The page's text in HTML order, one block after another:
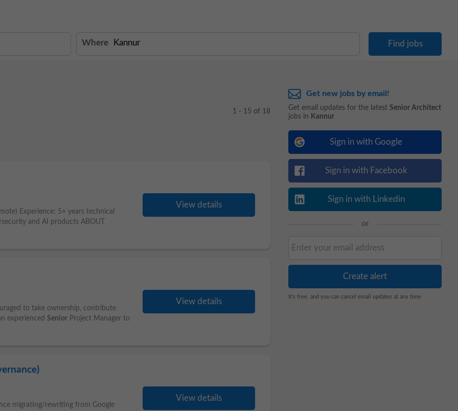
Where
1 - 15 of 18
Experience: 5+ years technical
and AI products ABOUT
View details
to take ownership, contribute
experienced Senior Project Manager to
View details
migrating/rewriting from Google
View details
Get new jobs by email!
Get email updates for the latest Senior Architect
jobs in Kannur
Sign in with Google
Sign in with Facebook
Sign in with Linkedin
or
It's free, and you can cancel email updates at any time